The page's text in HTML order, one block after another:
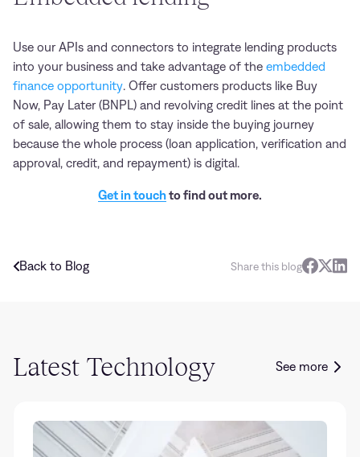
Use our APIs and connectors to integrate lending products
into your business and take advantage of the embedded
finance opportunity. Offer customers products like Buy
Now, Pay Later (BNPL) and revolving credit lines at the point
of sale, allowing them to stay inside the buying journey
because the whole process (loan application, verification and
approval, credit, and repayment) is digital.
Get in touchto find out more.
Back to Blog Share this blog
Latest Technology See more